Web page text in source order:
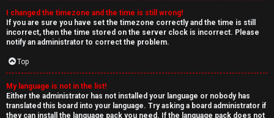
I changed the timezone and the time is still wrong!
If you are sure you have set the timezone correctly and the time is still
incorrect, then the time stored on the server clock is incorrect. Please
notify an administrator to correct the problem.
Top
My language is not in the list!
Either the administrator has not installed your language or nobody has
translated this board into your language. Try asking a board administrator if
they can install the language pack you need. If the language pack does not